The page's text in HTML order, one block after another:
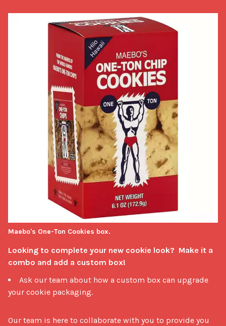
Looking to complete your new cookie look?  Make it a
combo and add a custom box!
Ask our team about how a custom box can upgrade
your cookie packaging.
Our team is here to collaborate with you to provide you
Maebo's One-Ton Cookies box.